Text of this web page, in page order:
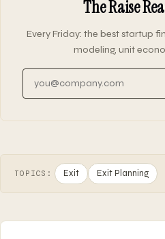
The Raise
Every Friday: the best startup
modeling, unit
TOPICS: Exit Exit Planning